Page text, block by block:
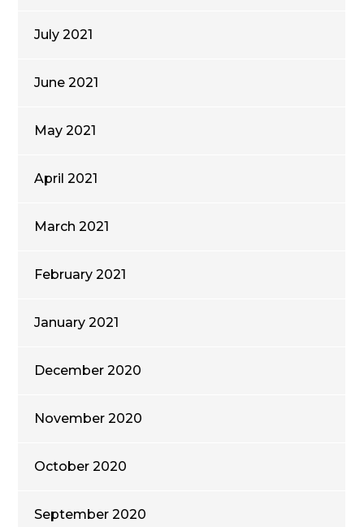
July 2021
June 2021
May 2021
April 2021
March 2021
February 2021
January 2021
December 2020
November 2020
October 2020
September 2020